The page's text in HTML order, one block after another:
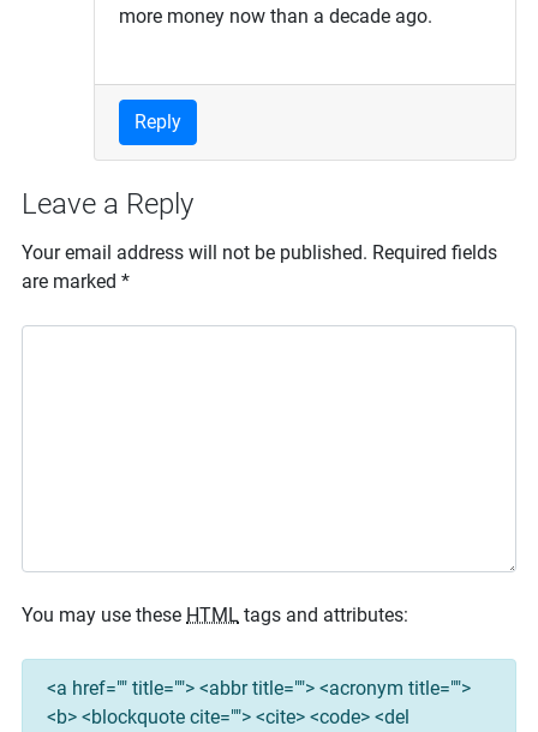
more money now than a decade ago.
Reply
Leave a Reply
Your email address will not be published. Required fields
are marked *
You may use these HTML tags and attributes:
<a href="" title=""> <abbr title=""> <acronym title="">
<b> <blockquote cite=""> <cite> <code> <del